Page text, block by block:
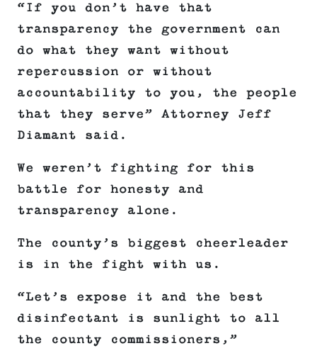
“If you don’t have that
transparency the government can
do what they want without
repercussion or without
accountability to you, the people
that they serve” Attorney Jeff
Diamant said.
We weren’t fighting for this
battle for honesty and
transparency alone.
The county’s biggest cheerleader
is in the fight with us.
“Let’s expose it and the best
disinfectant is sunlight to all
the county commissioners,”